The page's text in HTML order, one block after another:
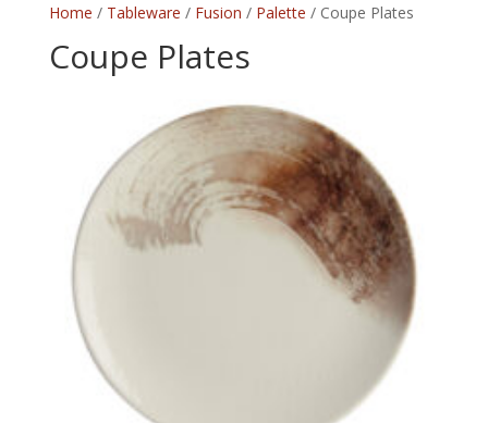
Home / Tableware / Fusion / Palette / Coupe Plates
Coupe Plates